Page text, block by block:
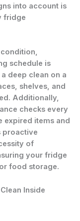
into account is
fridge
schedule is
deep clean on a
shelves, and
Additionally,
checks every
expired items and
proactive
of
your fridge
food storage.
Inside